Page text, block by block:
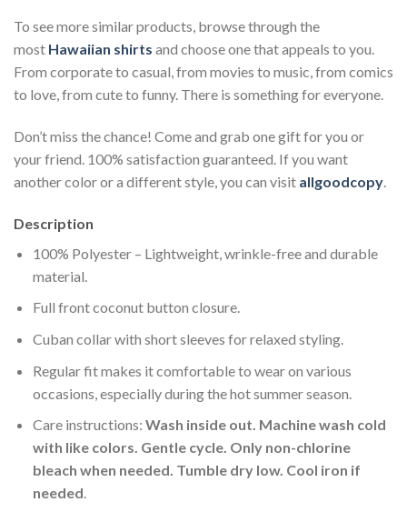
To see more similar products, browse through the
most Hawaiian shirts and choose one that appeals to you.
From corporate to casual, from movies to music, from comics
to love, from cute to funny. There is something for everyone.
Don’t miss the chance! Come and grab one gift for you or
your friend. 100% satisfaction guaranteed. If you want
another color or a different style, you can visit allgoodcopy.
Description
100% Polyester – Lightweight, wrinkle-free and durable
material.
Full front coconut button closure.
Cuban collar with short sleeves for relaxed styling.
Regular fit makes it comfortable to wear on various
occasions, especially during the hot summer season.
Care instructions: Wash inside out. Machine wash cold
with like colors. Gentle cycle. Only non-chlorine
bleach when needed. Tumble dry low. Cool iron if
needed.